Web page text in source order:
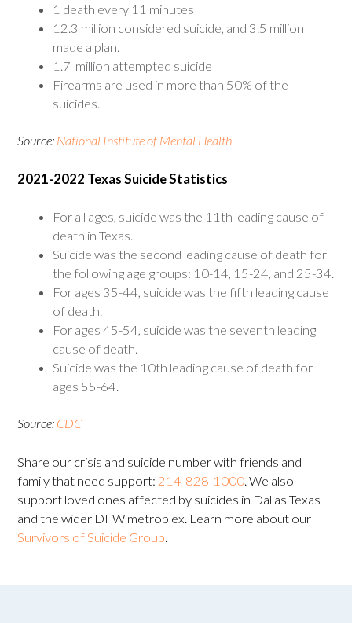
1 death every 11 minutes
12.3 million considered suicide, and 3.5 million
made a plan.
1.7 million attempted suicide
Firearms are used in more than 50% of the
suicides.
Source: National Institute of Mental Health
2021-2022 Texas Suicide Statistics
For all ages, suicide was the 11th leading cause of
death in Texas.
Suicide was the second leading cause of death for
the following age groups: 10-14, 15-24, and 25-34.
For ages 35-44, suicide was the fifth leading cause
of death.
For ages 45-54, suicide was the seventh leading
cause of death.
Suicide was the 10th leading cause of death for
ages 55-64.
Source: CDC
Share our crisis and suicide number with friends and
family that need support: 214-828-1000. We also
support loved ones affected by suicides in Dallas Texas
and the wider DFW metroplex. Learn more about our
Survivors of Suicide Group.